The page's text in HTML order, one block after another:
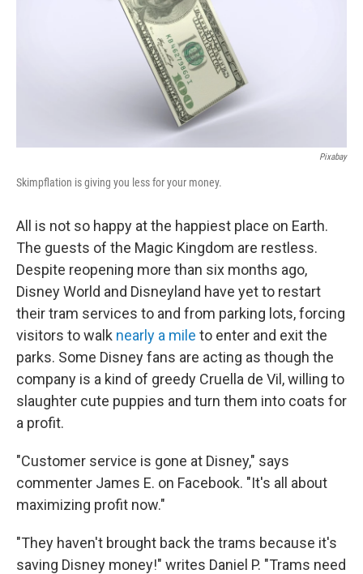
Pixabay
Skimpflation is giving you less for your money.
All is not so happy at the happiest place on Earth.
The guests of the Magic Kingdom are restless.
Despite reopening more than six months ago,
Disney World and Disneyland have yet to restart
their tram services to and from parking lots, forcing
visitors to walk nearly a mile to enter and exit the
parks. Some Disney fans are acting as though the
company is a kind of greedy Cruella de Vil, willing to
slaughter cute puppies and turn them into coats for
a profit.
"Customer service is gone at Disney," says
commenter James E. on Facebook. "It's all about
maximizing profit now."
"They haven't brought back the trams because it's
saving Disney money!" writes Daniel P. "Trams need